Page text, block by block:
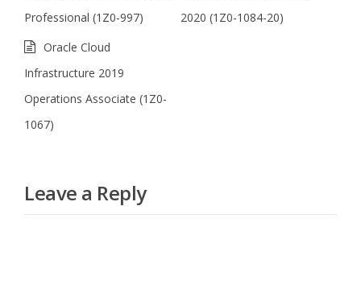
Professional (1Z0-997)
2020 (1Z0-1084-20)
Oracle Cloud
Infrastructure 2019
Operations Associate (1Z0-
1067)
Leave a Reply